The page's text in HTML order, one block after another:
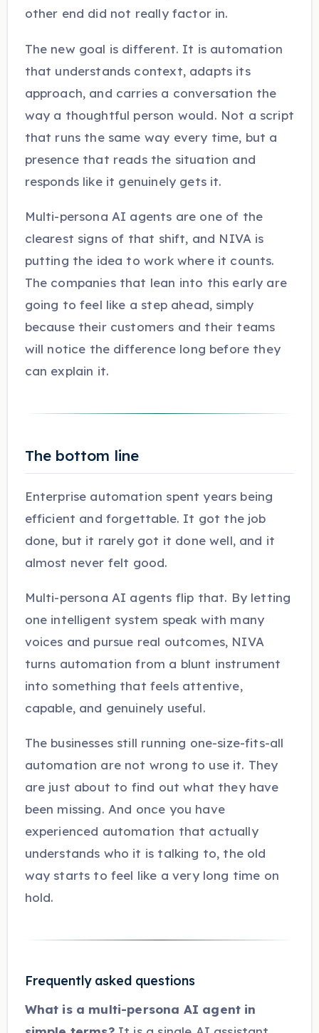
other end did not really factor in.
The new goal is different. It is automation
that understands context, adapts its
approach, and carries a conversation the
way a thoughtful person would. Not a script
that runs the same way every time, but a
presence that reads the situation and
responds like it genuinely gets it.
Multi-persona AI agents are one of the
clearest signs of that shift, and NIVA is
putting the idea to work where it counts.
The companies that lean into this early are
going to feel like a step ahead, simply
because their customers and their teams
will notice the difference long before they
can explain it.
The bottom line
Enterprise automation spent years being
efficient and forgettable. It got the job
done, but it rarely got it done well, and it
almost never felt good.
Multi-persona AI agents flip that. By letting
one intelligent system speak with many
voices and pursue real outcomes, NIVA
turns automation from a blunt instrument
into something that feels attentive,
capable, and genuinely useful.
The businesses still running one-size-fits-all
automation are not wrong to use it. They
are just about to find out what they have
been missing. And once you have
experienced automation that actually
understands who it is talking to, the old
way starts to feel like a very long time on
hold.
Frequently asked questions
What is a multi-persona AI agent in